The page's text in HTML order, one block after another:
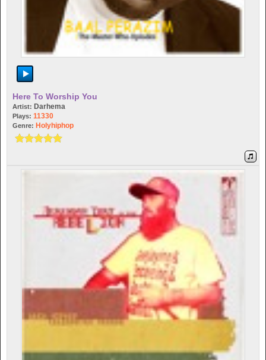
Here To Worship You
Artist: Darhema
Plays: 11330
Genre: Holyhiphop